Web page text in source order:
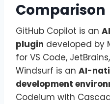
Comparison
GitHub Copilot is an
plugin developed by
for VS Code,
Windsurf is an AI-
development
Codeium with